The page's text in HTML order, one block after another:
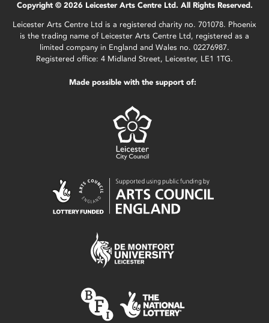
Copyright © 2026 Leicester Arts Centre Ltd. All Rights Reserved.
Leicester Arts Centre Ltd is a registered charity no. 701078. Phoenix
is the trading name of Leicester Arts Centre Ltd, registered as a
limited company in England and Wales no. 02276987.
Registered office: 4 Midland Street, Leicester, LE1 1TG.
Made possible with the support of: